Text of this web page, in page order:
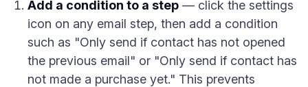
Add a condition to a step — click the settings
icon on any email step, then add a condition
such as "Only send if contact has not opened
the previous email" or "Only send if contact has
not made a purchase yet." This prevents